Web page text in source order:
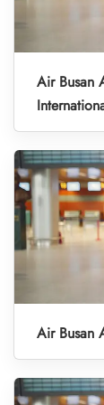
Air Busan
Air Busan